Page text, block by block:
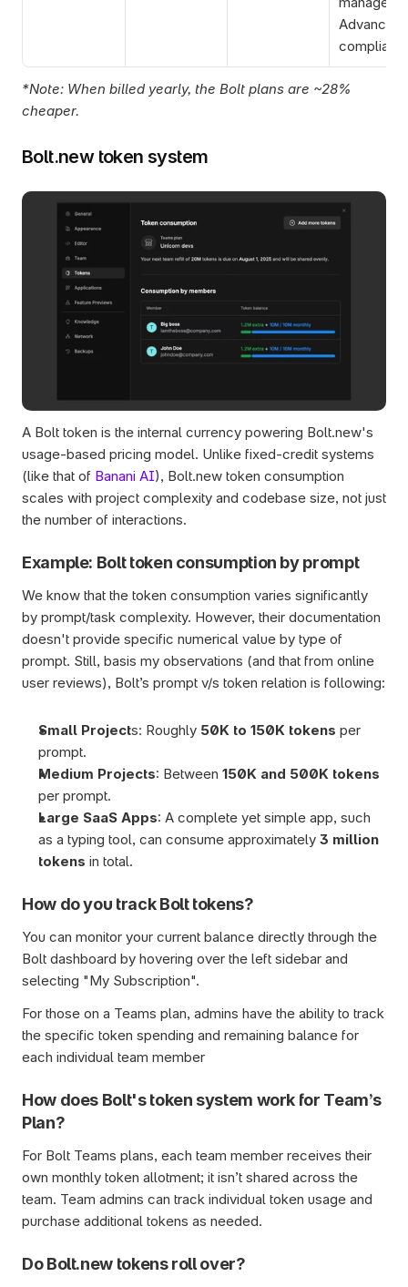
Advanced
*Note: When billed yearly, the Bolt plans are ~28%
cheaper.
Bolt.new token system
A Bolt token is the internal currency powering Bolt.new's
usage-based pricing model. Unlike fixed-credit systems
(like that of Banani AI), Bolt.new token consumption
scales with project complexity and codebase size, not just
the number of interactions.
Example: Bolt token consumption by prompt
We know that the token consumption varies significantly
by prompt/task complexity. However, their documentation
doesn't provide specific numerical value by type of
prompt. Still, basis my observations (and that from online
user reviews), Bolt’s prompt v/s token relation is following:
Small Projects: Roughly 50K to 150K tokens per
prompt.
Medium Projects: Between 150K and 500K tokens
per prompt.
Large SaaS Apps: A complete yet simple app, such
as a typing tool, can consume approximately 3 million
tokens in total.
How do you track Bolt tokens?
You can monitor your current balance directly through the
Bolt dashboard by hovering over the left sidebar and
selecting "My Subscription".
For those on a Teams plan, admins have the ability to track
the specific token spending and remaining balance for
each individual team member
How does Bolt's token system work for Team’s
Plan?
For Bolt Teams plans, each team member receives their
own monthly token allotment; it isn’t shared across the
team. Team admins can track individual token usage and
purchase additional tokens as needed.
Do Bolt.new tokens roll over?